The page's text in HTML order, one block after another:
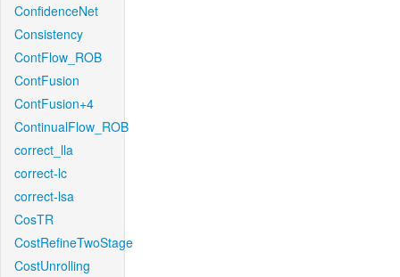
ConfidenceNet
Consistency
ContFlow_ROB
ContFusion
ContFusion+4
ContinualFlow_ROB
correct_lla
correct-lc
correct-lsa
CosTR
CostRefineTwoStage
CostUnrolling